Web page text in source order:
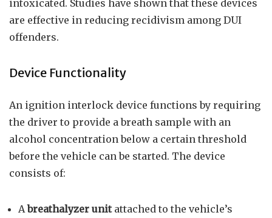
intoxicated. Studies have shown that these devices
are effective in reducing recidivism among DUI
offenders.
Device Functionality
An ignition interlock device functions by requiring
the driver to provide a breath sample with an
alcohol concentration below a certain threshold
before the vehicle can be started. The device
consists of:
Abreathalyzer unitattached to the vehicle’s